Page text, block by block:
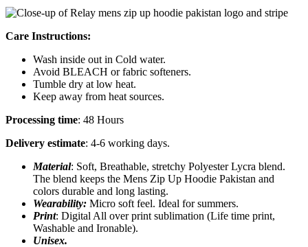
Care Instructions:
Wash inside out in Cold water.
Avoid BLEACH or fabric softeners.
Tumble dry at low heat.
Keep away from heat sources.
Processing time: 48 Hours
Delivery estimate: 4-6 working days.
Material: Soft, Breathable, stretchy Polyester Lycra blend.
The blend keeps the Mens Zip Up Hoodie Pakistan and
colors durable and long lasting.
Wearability: Micro soft feel. Ideal for summers.
Print: Digital All over print sublimation (Life time print,
Washable and Ironable).
Unisex.